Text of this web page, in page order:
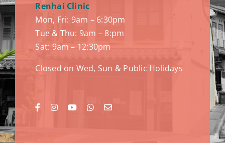
Renhai Clinic
Mon, Fri: 9am – 6:30pm
Tue & Thu: 9am – 8:pm
Sat: 9am – 12:30pm
Closed on Wed, Sun & Public Holidays